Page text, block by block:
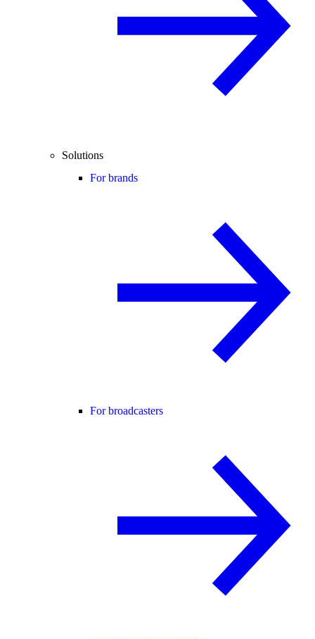
Solutions
For brands
For broadcasters